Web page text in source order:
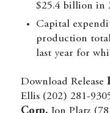
$25.4 billion in
Capital
production
last year for
Download Release
Ellis (202) 281-